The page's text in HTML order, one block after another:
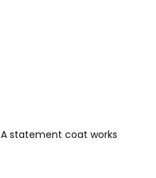
A statement coat works